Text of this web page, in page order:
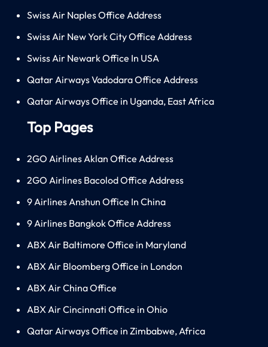
Swiss Air Naples Office Address
Swiss Air New York City Office Address
Swiss Air Newark Office In USA
Qatar Airways Vadodara Office Address
Qatar Airways Office in Uganda, East Africa
Top Pages
2GO Airlines Aklan Office Address
2GO Airlines Bacolod Office Address
9 Airlines Anshun Office In China
9 Airlines Bangkok Office Address
ABX Air Baltimore Office in Maryland
ABX Air Bloomberg Office in London
ABX Air China Office
ABX Air Cincinnati Office in Ohio
Qatar Airways Office in Zimbabwe, Africa